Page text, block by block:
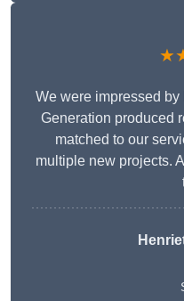
We were impressed
Generation produced
matched to our
multiple new projects.